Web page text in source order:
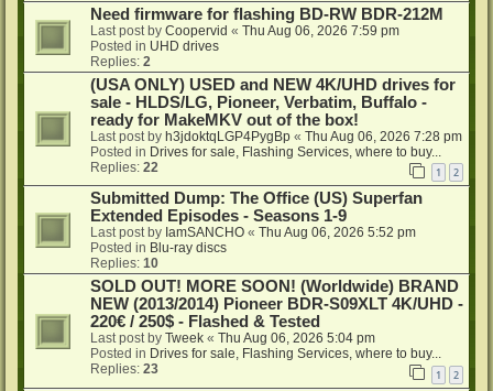
Need firmware for flashing BD-RW BDR-212M
Last post by Coopervid « Thu Aug 06, 2026 7:59 pm
Posted in UHD drives
Replies: 2
(USA ONLY) USED and NEW 4K/UHD drives for
sale - HLDS/LG, Pioneer, Verbatim, Buffalo -
ready for MakeMKV out of the box!
Last post by h3jdoktqLGP4PygBp « Thu Aug 06, 2026 7:28 pm
Posted in Drives for sale, Flashing Services, where to buy...
Replies: 22 1 2
Submitted Dump: The Office (US) Superfan
Extended Episodes - Seasons 1-9
Last post by IamSANCHO « Thu Aug 06, 2026 5:52 pm
Posted in Blu-ray discs
Replies: 10
SOLD OUT! MORE SOON! (Worldwide) BRAND
NEW (2013/2014) Pioneer BDR-S09XLT 4K/UHD -
220€ / 250$ - Flashed & Tested
Last post by Tweek « Thu Aug 06, 2026 5:04 pm
Posted in Drives for sale, Flashing Services, where to buy...
Replies: 23 1 2